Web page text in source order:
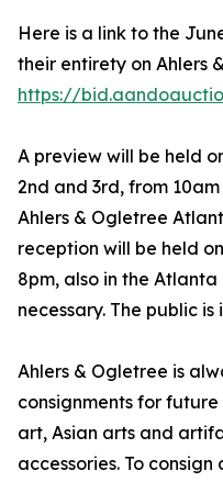
Here is a link to the
their entirety on Ahlers
https://
A preview will be held
2nd and 3rd, from
Ahlers & Ogletree
reception will be held
8pm, also in the
necessary. The public is
Ahlers & Ogletree is
consignments for
art, Asian arts and
accessories. To